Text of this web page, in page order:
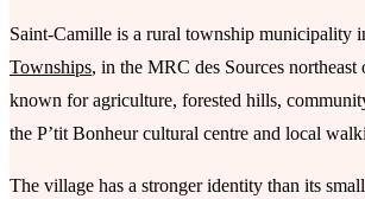
Saint-Camille is a rural township municipality
Townships, in the MRC des Sources
known for agriculture, forested hills,
the P’tit Bonheur cultural centre and local
The village has a stronger identity than its